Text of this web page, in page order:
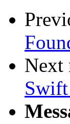
Next
Swift